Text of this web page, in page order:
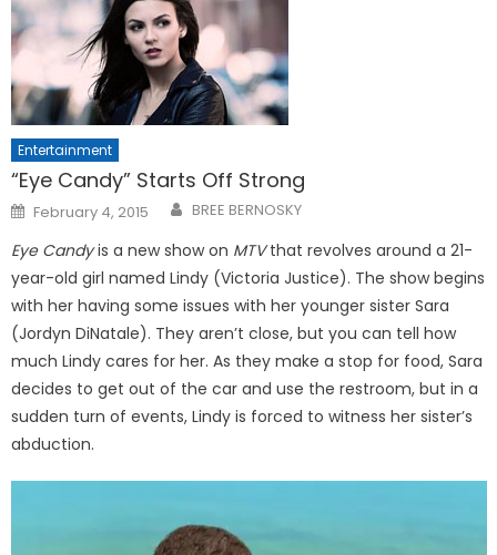
Entertainment
“Eye Candy” Starts Off Strong
Posted
on
February 4, 2015 BREE BERNOSKY
Eye Candyis a new show on MTVthat revolves around a 21-
year-old girl named Lindy (Victoria Justice). The show begins
with her having some issues with her younger sister Sara
(Jordyn DiNatale). They aren’t close, but you can tell how
much Lindy cares for her. As they make a stop for food, Sara
decides to get out of the car and use the restroom, but in a
sudden turn of events, Lindy is forced to witness her sister’s
abduction.